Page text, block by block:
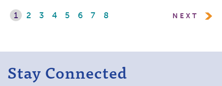
1 2 3 4 5 6 7 8 NEXT
Stay Connected